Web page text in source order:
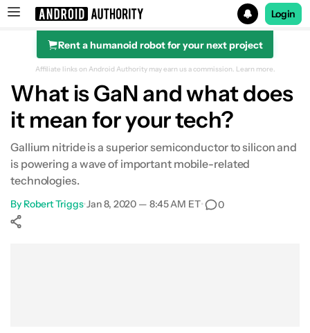
Search results for
Login
Rent a humanoid robot for your next project
Affiliate links on Android Authority may earn us a commission. Learn more.
What is GaN and what does
it mean for your tech?
Gallium nitride is a superior semiconductor to silicon and
is powering a wave of important mobile-related
technologies.
By Robert Triggs•Jan 8, 2020 — 8:45 AM ET• 0